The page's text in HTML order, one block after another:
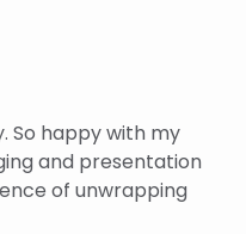
So happy with my
and presentation
of unwrapping